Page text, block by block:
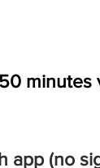
minutes
app (no